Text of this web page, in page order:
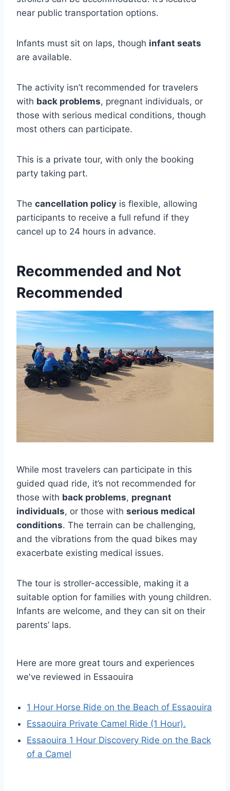
near public transportation options.
Infants must sit on laps, though infant seats
are available.
The activity isn’t recommended for travelers
with back problems, pregnant individuals, or
those with serious medical conditions, though
most others can participate.
This is a private tour, with only the booking
party taking part.
The cancellation policy is flexible, allowing
participants to receive a full refund if they
cancel up to 24 hours in advance.
Recommended and Not
Recommended
While most travelers can participate in this
guided quad ride, it’s not recommended for
those with back problems, pregnant
individuals, or those with serious medical
conditions. The terrain can be challenging,
and the vibrations from the quad bikes may
exacerbate existing medical issues.
The tour is stroller-accessible, making it a
suitable option for families with young children.
Infants are welcome, and they can sit on their
parents’ laps.
Here are more great tours and experiences
we've reviewed in Essaouira
1 Hour Horse Ride on the Beach of Essaouira
Essaouira Private Camel Ride (1 Hour).
Essaouira 1 Hour Discovery Ride on the Back
of a Camel